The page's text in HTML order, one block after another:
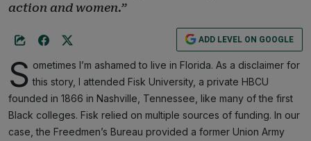
action and women.”
ADD LEVEL ON GOOGLE
S ometimes I’m ashamed to live in Florida. As a disclaimer for
this story, I attended Fisk University, a private HBCU
founded in 1866 in Nashville, Tennessee, like many of the first
Black colleges. Fisk relied on multiple sources of funding. In our
case, the Freedmen’s Bureau provided a former Union Army